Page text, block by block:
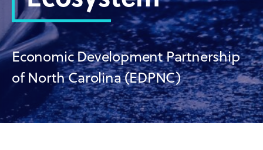
Economic Development Partnership
of North Carolina (EDPNC)